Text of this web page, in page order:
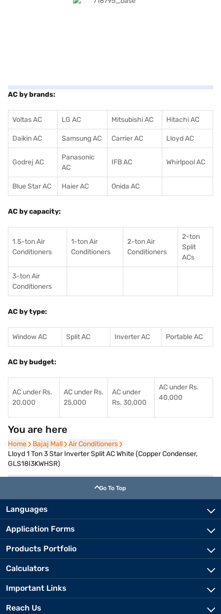
AC by brands:
Voltas AC LG AC Mitsubishi AC Hitachi AC
Daikin AC Samsung AC Carrier AC Lloyd AC
Godrej AC
Panasonic
AC
IFB AC Whirlpool AC
Blue Star AC Haier AC Onida AC
AC by capacity:
1.5-ton Air
Conditioners
1-ton Air
Conditioners
2-ton Air
Conditioners
2-ton
Split
ACs
3-ton Air
Conditioners
AC by type:
Window AC Split AC Inverter AC Portable AC
AC by budget:
AC under Rs.
20,000
AC under Rs.
25,000
AC under
Rs. 30,000
AC under Rs.
40,000
You are here
Home
Home Bajaj Mall
Bajaj Mall Air Conditioners
Air Conditioners
Lloyd 1 Ton 3 Star Inverter Split AC White (Copper Condenser,
GLS18I3KWHSR)
Go To Top
Languages
Application Forms
Products Portfolio
Calculators
Important Links
Reach Us